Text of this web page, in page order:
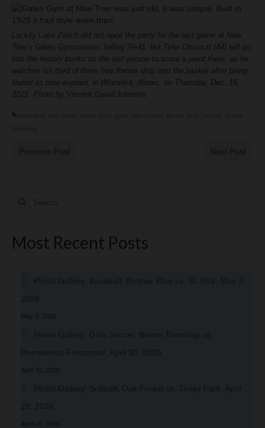
Luckily Lake Zurich did not spoil the party for the last game at New
Trier’s Gates Gymnasium, falling 79-41, but Tyler Obsuszt (44) will go
into the history books as the last person to score a point there, as he
watches his third of three free throws drop into the basket after being
fouled as time expired, in Winnetka, Illinois, on Thursday, Dec. 16,
2021. Photo by Vincent David Johnson.
Previous Post Next Post
Most Recent Posts
Photo Gallery: Baseball, Brother Rice vs. St. Rita, May 2,
2026
May 2, 2026
Photo Gallery: Girls Soccer, Bloom Township vs.
Homewood-Flossmoor, April 30, 2026
April 30, 2026
Photo Gallery: Softball, Oak Forest vs. Tinley Park, April
28, 2026
April 28, 2026